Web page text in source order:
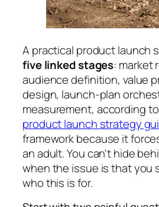
A practical product launch
five linked stages: market
audience definition, value
design, launch-plan
measurement, according to
product launch strategy
framework because it
an adult. You can't hide
when the issue is that you
who this is for.